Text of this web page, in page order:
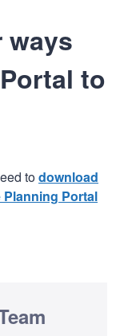
ways
to
todownload
Portal